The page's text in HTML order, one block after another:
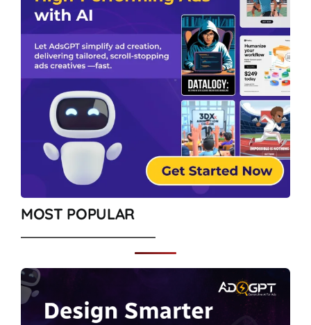
MOST POPULAR